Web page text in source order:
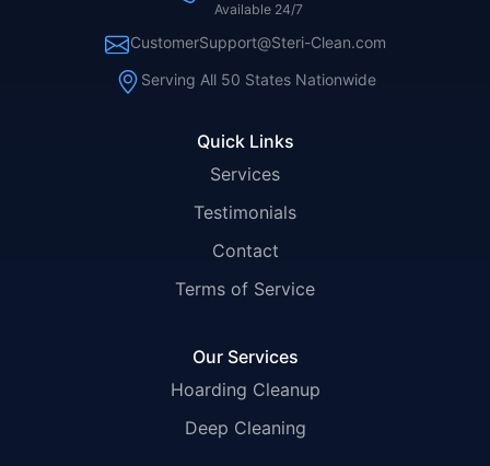
Quick Links
Services
Testimonials
Contact
Terms of Service
Our Services
Hoarding Cleanup
Deep Cleaning
Available 24/7
CustomerSupport@Steri-Clean.com
Serving All 50 States Nationwide